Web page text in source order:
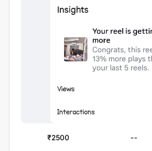
₹2500 --